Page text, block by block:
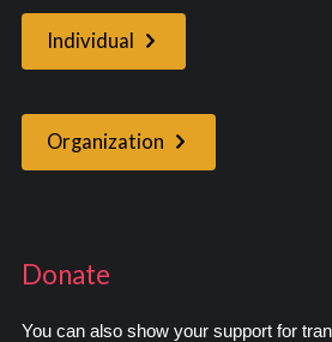
Individual
Organization
Donate
You can also show your support for